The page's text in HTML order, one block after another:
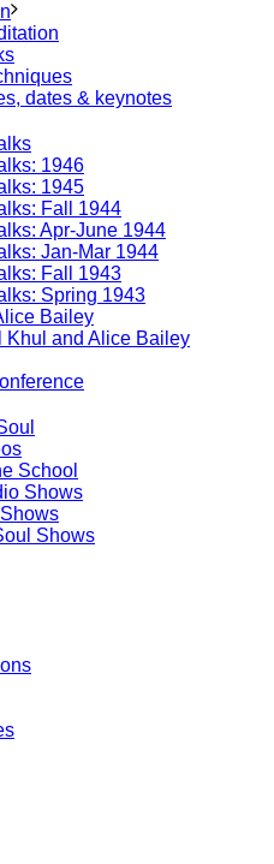
dates & keynotes
1946
1945
Fall 1944
Apr-June 1944
Jan-Mar 1944
Fall 1943
Spring 1943
Bailey
Khul and Alice Bailey
School
Shows
Shows